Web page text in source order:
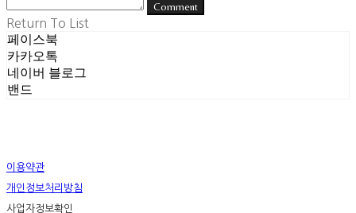
Comment
Return To List
페이스북
카카오톡
네이버 블로그
밴드
이용약관
개인정보처리방침
사업자정보확인